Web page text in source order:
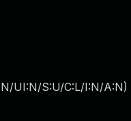
UI:N/S:U/C:L/I:N/A:N)